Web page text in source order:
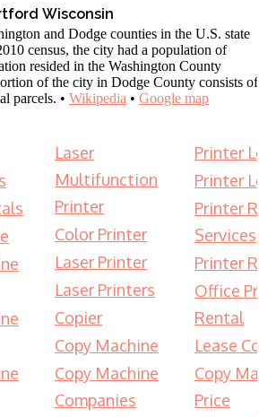
Wisconsin
and Dodge counties in the U.S. state
census, the city had a population of
resided in the Washington County
of the city in Dodge County consists of
parcels. • Wikipedia • Google map
Laser
Multifunction
Printer
Color Printer
Laser Printer
Laser Printers
Copier
Copy Machine
Copy Machine
Companies
Printer
Printer
Printer
Services
Printer
Office
Rental
Lease
Copy
Price